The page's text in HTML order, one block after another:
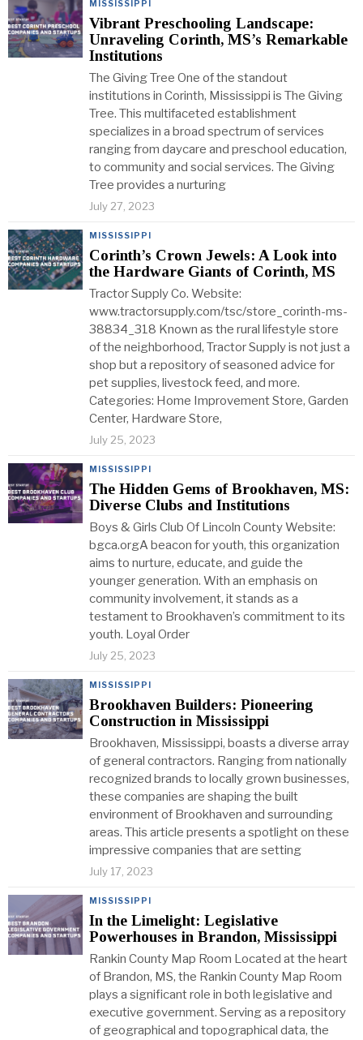
MISSISSIPPI
Vibrant Preschooling Landscape:
Unraveling Corinth, MS’s Remarkable
Institutions
The Giving Tree One of the standout
institutions in Corinth, Mississippi is The Giving
Tree. This multifaceted establishment
specializes in a broad spectrum of services
ranging from daycare and preschool education,
to community and social services. The Giving
Tree provides a nurturing
July 27, 2023
MISSISSIPPI
Corinth’s Crown Jewels: A Look into
the Hardware Giants of Corinth, MS
Tractor Supply Co. Website:
www.tractorsupply.com/tsc/store_corinth-ms-
38834_318 Known as the rural lifestyle store
of the neighborhood, Tractor Supply is not just a
shop but a repository of seasoned advice for
pet supplies, livestock feed, and more.
Categories: Home Improvement Store, Garden
Center, Hardware Store,
July 25, 2023
MISSISSIPPI
The Hidden Gems of Brookhaven, MS:
Diverse Clubs and Institutions
Boys & Girls Club Of Lincoln County Website:
bgca.orgA beacon for youth, this organization
aims to nurture, educate, and guide the
younger generation. With an emphasis on
community involvement, it stands as a
testament to Brookhaven’s commitment to its
youth. Loyal Order
July 25, 2023
MISSISSIPPI
Brookhaven Builders: Pioneering
Construction in Mississippi
Brookhaven, Mississippi, boasts a diverse array
of general contractors. Ranging from nationally
recognized brands to locally grown businesses,
these companies are shaping the built
environment of Brookhaven and surrounding
areas. This article presents a spotlight on these
impressive companies that are setting
July 17, 2023
MISSISSIPPI
In the Limelight: Legislative
Powerhouses in Brandon, Mississippi
Rankin County Map Room Located at the heart
of Brandon, MS, the Rankin County Map Room
plays a significant role in both legislative and
executive government. Serving as a repository
of geographical and topographical data, the